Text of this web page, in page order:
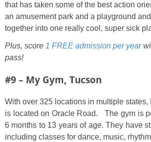
that has taken some of the best action
an amusement park and a playground and
together into one really cool, super sick
Plus, score 1 FREE admission per year
pass!
#9 – My Gym, Tucson
With over 325 locations in multiple states,
is located on Oracle Road. The gym is
6 months to 13 years of age. They have
including classes for dance, music,